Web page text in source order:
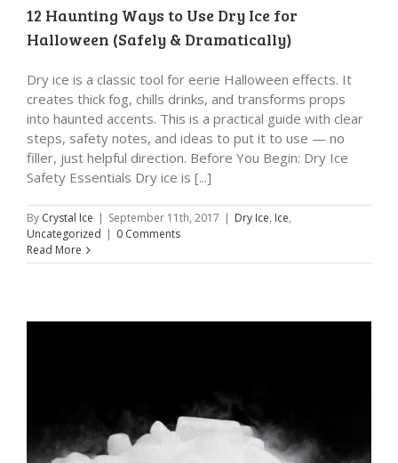
12 Haunting Ways to Use Dry Ice for
Halloween (Safely & Dramatically)
Dry ice is a classic tool for eerie Halloween effects. It
creates thick fog, chills drinks, and transforms props
into haunted accents. This is a practical guide with clear
steps, safety notes, and ideas to put it to use — no
filler, just helpful direction. Before You Begin: Dry Ice
Safety Essentials Dry ice is [...]
By Crystal Ice | September 11th, 2017 | Dry Ice, Ice,
Uncategorized | 0 Comments
Read More